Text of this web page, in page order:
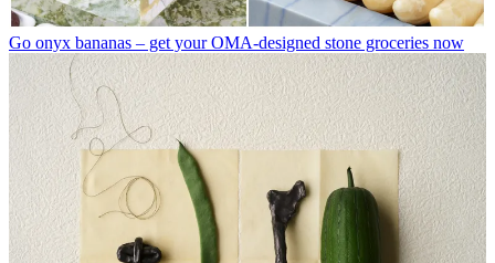
Go onyx bananas – get your OMA-designed stone groceries now